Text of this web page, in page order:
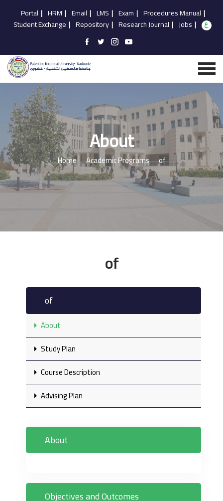
Portal | HRM | Email | LMS | Exam | Procedures Manual |
Student Exchange | Repository | Research Journal | Jobs |
About
Home Academic Programs of
of
of
About
Study Plan
Course Description
Advising Plan
About
Objectives and Outcomes